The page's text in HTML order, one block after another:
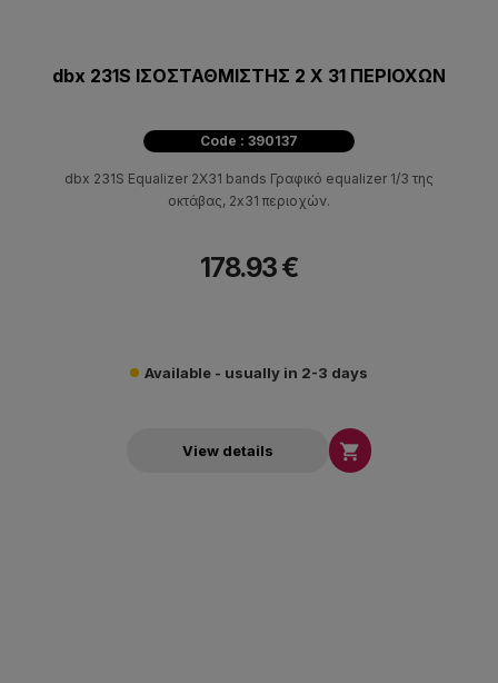
dbx 231S ΙΣΟΣΤΑΘΜΙΣΤΗΣ 2 Χ 31 ΠΕΡΙΟΧΩΝ
Code : 390137
dbx 231S Equalizer 2X31 bands Γραφικό equalizer 1/3 της
οκτάβας, 2x31 περιοχών.
178.93 €
Available - usually in 2-3 days
View details 